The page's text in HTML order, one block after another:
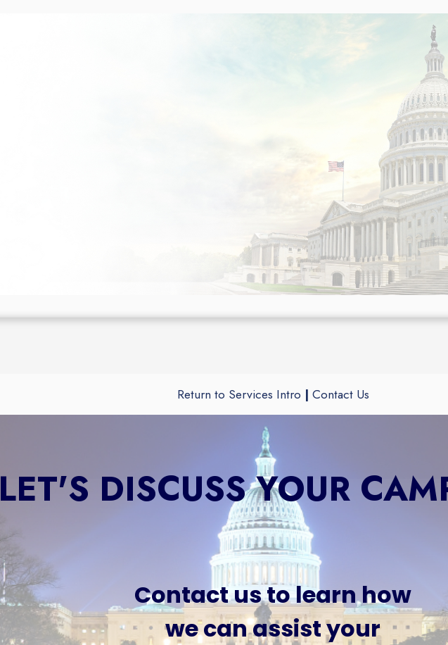
Return to Services Intro | Contact Us
LET'S DISCUSS YOUR
Contact us to learn how
we can assist your